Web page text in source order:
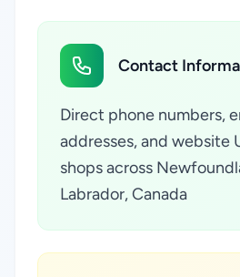
Contact
Direct phone numbers,
addresses, and website
shops across
Labrador, Canada